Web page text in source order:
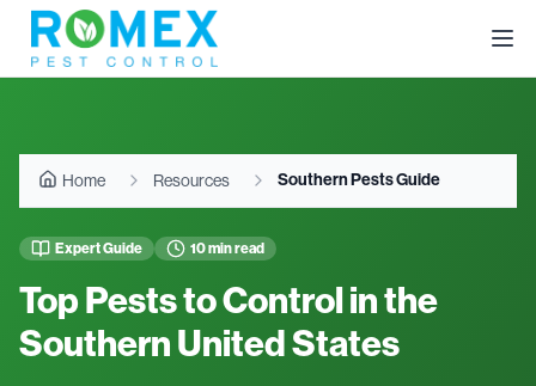
Home Resources Southern Pests Guide
Expert Guide 10 min read
Top Pests to Control in the
Southern United States